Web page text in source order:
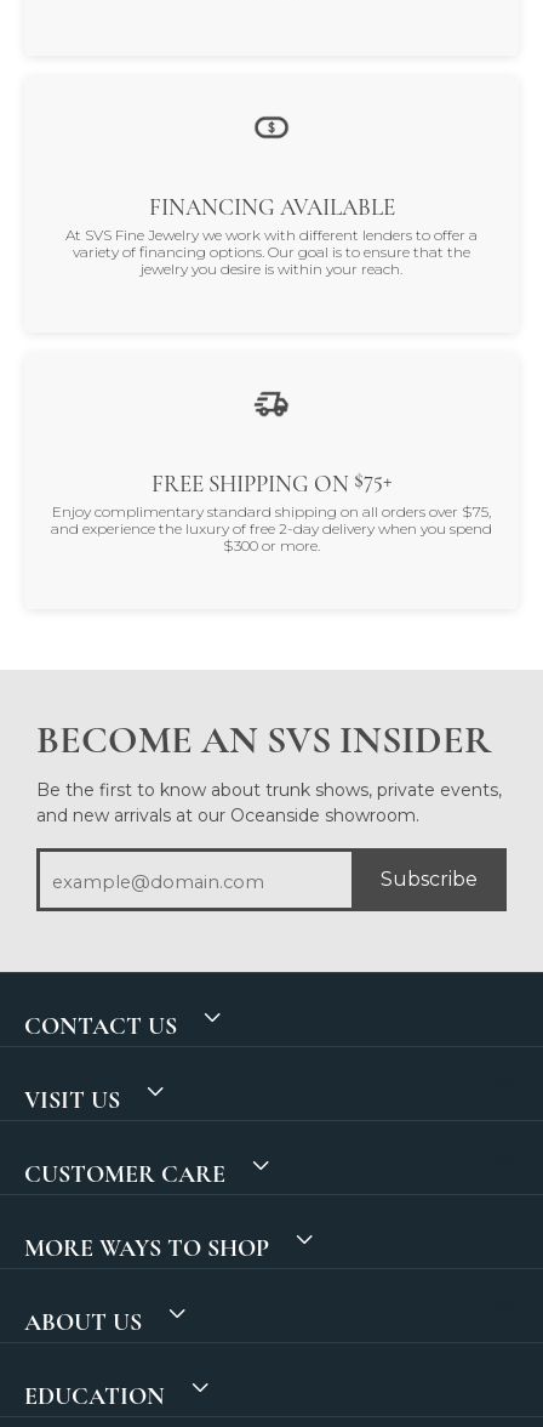
FINANCING AVAILABLE
At SVS Fine Jewelry we work with different lenders to offer a
variety of financing options. Our goal is to ensure that the
jewelry you desire is within your reach.
FREE SHIPPING ON $75+
Enjoy complimentary standard shipping on all orders over $75,
and experience the luxury of free 2-day delivery when you spend
$300 or more.
BECOME AN SVS INSIDER
Be the first to know about trunk shows, private events,
and new arrivals at our Oceanside showroom.
Subscribe
CONTACT US
VISIT US
CUSTOMER CARE
MORE WAYS TO SHOP
ABOUT US
EDUCATION